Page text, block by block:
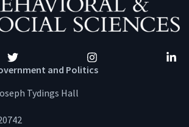
Twitter Instagram
and Politics
Tydings Hall